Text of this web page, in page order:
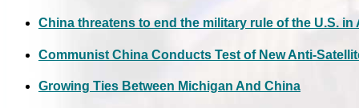
China threatens to end the military rule of the U.S. in
Communist China Conducts Test of New Anti-
Growing Ties Between Michigan And China